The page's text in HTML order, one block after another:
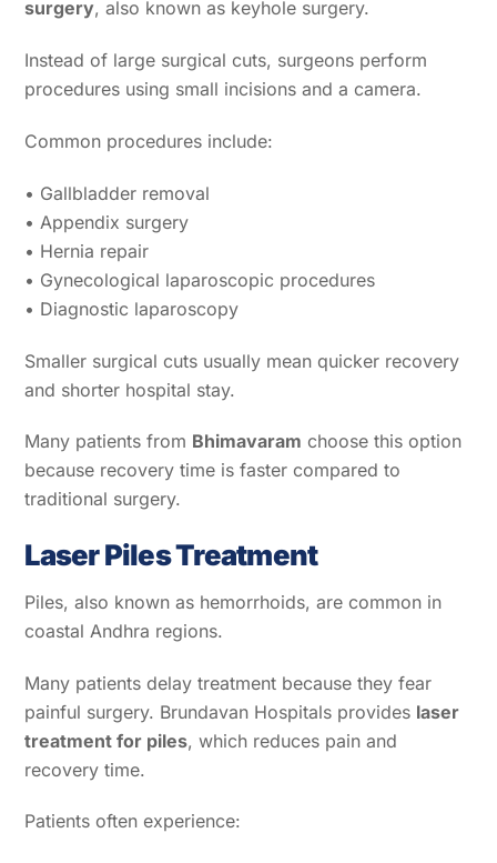
surgery, also known as keyhole surgery.
Instead of large surgical cuts, surgeons perform
procedures using small incisions and a camera.
Common procedures include:
• Gallbladder removal
• Appendix surgery
• Hernia repair
• Gynecological laparoscopic procedures
• Diagnostic laparoscopy
Smaller surgical cuts usually mean quicker recovery
and shorter hospital stay.
Many patients from Bhimavaram choose this option
because recovery time is faster compared to
traditional surgery.
Laser Piles Treatment
Piles, also known as hemorrhoids, are common in
coastal Andhra regions.
Many patients delay treatment because they fear
painful surgery. Brundavan Hospitals provides laser
treatment for piles, which reduces pain and
recovery time.
Patients often experience: